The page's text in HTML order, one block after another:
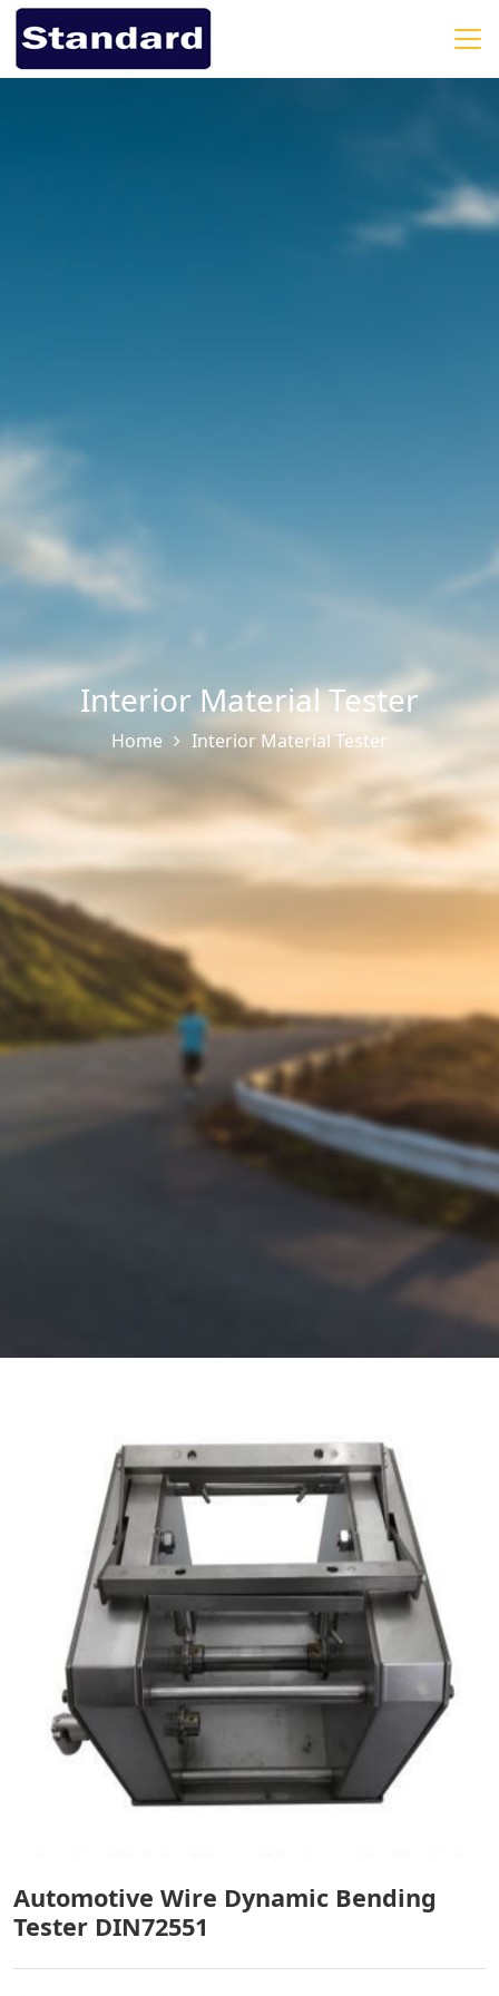
Interior Material Tester
Home Interior Material Tester
Automotive Wire Dynamic Bending
Tester DIN72551